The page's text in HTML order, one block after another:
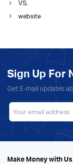
VS.
website
Sign Up For
Get E-mail updates
Make Money with Us